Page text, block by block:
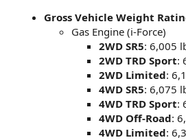
Gross Vehicle Weight
Gas Engine (i-Force)
2WD SR5: 6,005
2WD TRD Sport:
2WD Limited:
4WD SR5: 6,075
4WD TRD Sport:
4WD Off-Road:
4WD Limited: